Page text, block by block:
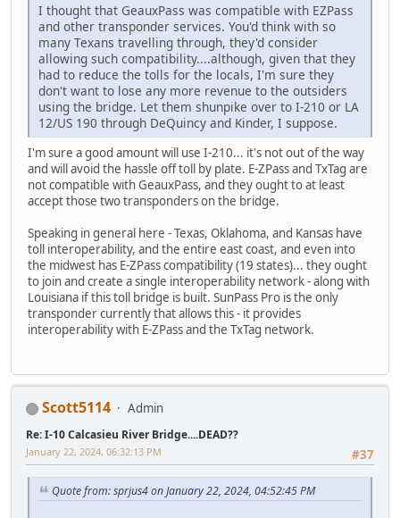
I thought that GeauxPass was compatible with EZPass
and other transponder services. You'd think with so
many Texans travelling through, they'd consider
allowing such compatibility....although, given that they
had to reduce the tolls for the locals, I'm sure they
don't want to lose any more revenue to the outsiders
using the bridge. Let them shunpike over to I-210 or LA
12/US 190 through DeQuincy and Kinder, I suppose.
I'm sure a good amount will use I-210... it's not out of the way
and will avoid the hassle off toll by plate. E-ZPass and TxTag are
not compatible with GeauxPass, and they ought to at least
accept those two transponders on the bridge.
Speaking in general here - Texas, Oklahoma, and Kansas have
toll interoperability, and the entire east coast, and even into
the midwest has E-ZPass compatibility (19 states)... they ought
to join and create a single interoperability network - along with
Louisiana if this toll bridge is built. SunPass Pro is the only
transponder currently that allows this - it provides
interoperability with E-ZPass and the TxTag network.
Scott5114 Admin
Re: I-10 Calcasieu River Bridge....DEAD??
#37
January 22, 2024, 06:32:13 PM
Quote from: sprjus4 on January 22, 2024, 04:52:45 PM